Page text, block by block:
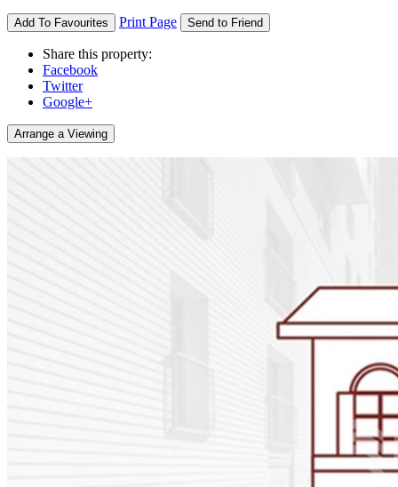
Add To Favourites Print Page Send to Friend
Share this property:
Facebook
Twitter
Google+
Arrange a Viewing